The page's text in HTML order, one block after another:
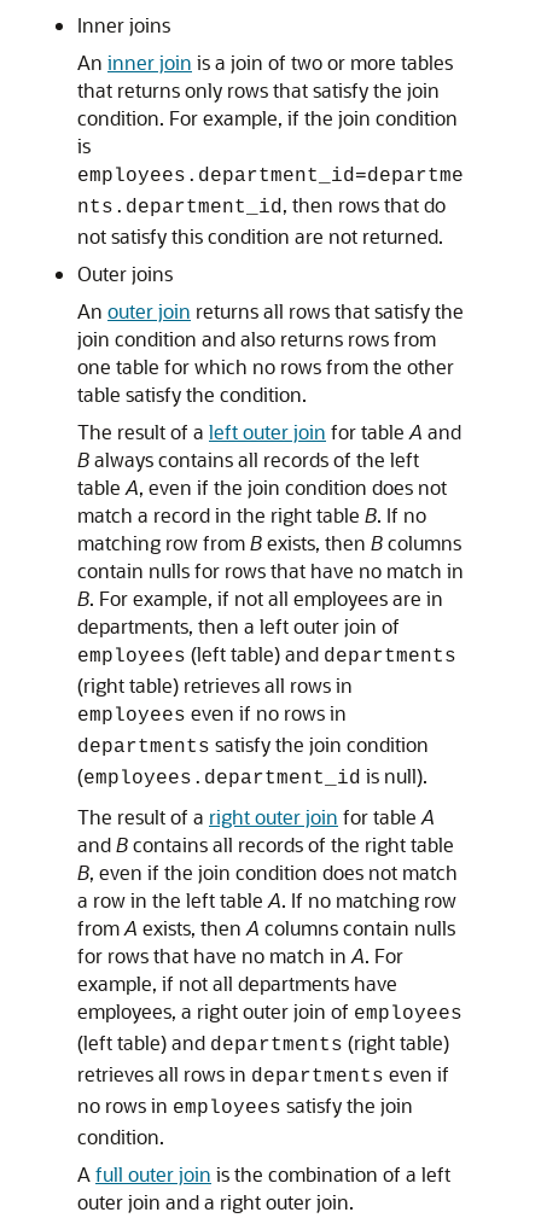
Inner joins
An inner join is a join of two or more tables
that returns only rows that satisfy the join
condition. For example, if the join condition
is
employees.department_id=departme
nts.department_id, then rows that do
not satisfy this condition are not returned.
Outer joins
An outer join returns all rows that satisfy the
join condition and also returns rows from
one table for which no rows from the other
table satisfy the condition.
The result of a left outer join for tableA and
Balways contains all records of the left
tableA, even if the join condition does not
match a record in the right table B. If no
matching row fromBexists, then Bcolumns
contain nulls for rows that have no match in
B. For example, if not all employees are in
departments, then a left outer join of
employees (left table) and departments
(right table) retrieves all rows in
employees even if no rows in
departments satisfy the join condition
(employees.department_id is null).
The result of a right outer join for tableA
andBcontains all records of the right table
B, even if the join condition does not match
a row in the left tableA. If no matching row
fromA exists, thenA columns contain nulls
for rows that have no match inA. For
example, if not all departments have
employees, a right outer join of employees
(left table) and departments (right table)
retrieves all rows in departments even if
no rows in employees satisfy the join
condition.
Afull outer join is the combination of a left
outer join and a right outer join.